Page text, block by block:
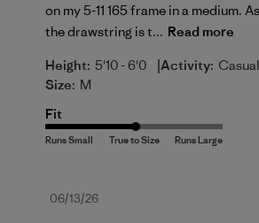
on my 5-11 165 frame in a medium.
the drawstring is t... Read more
Height: 5'10 - 6'0 |Activity:
Size: M
Fit
Published
06/13/26